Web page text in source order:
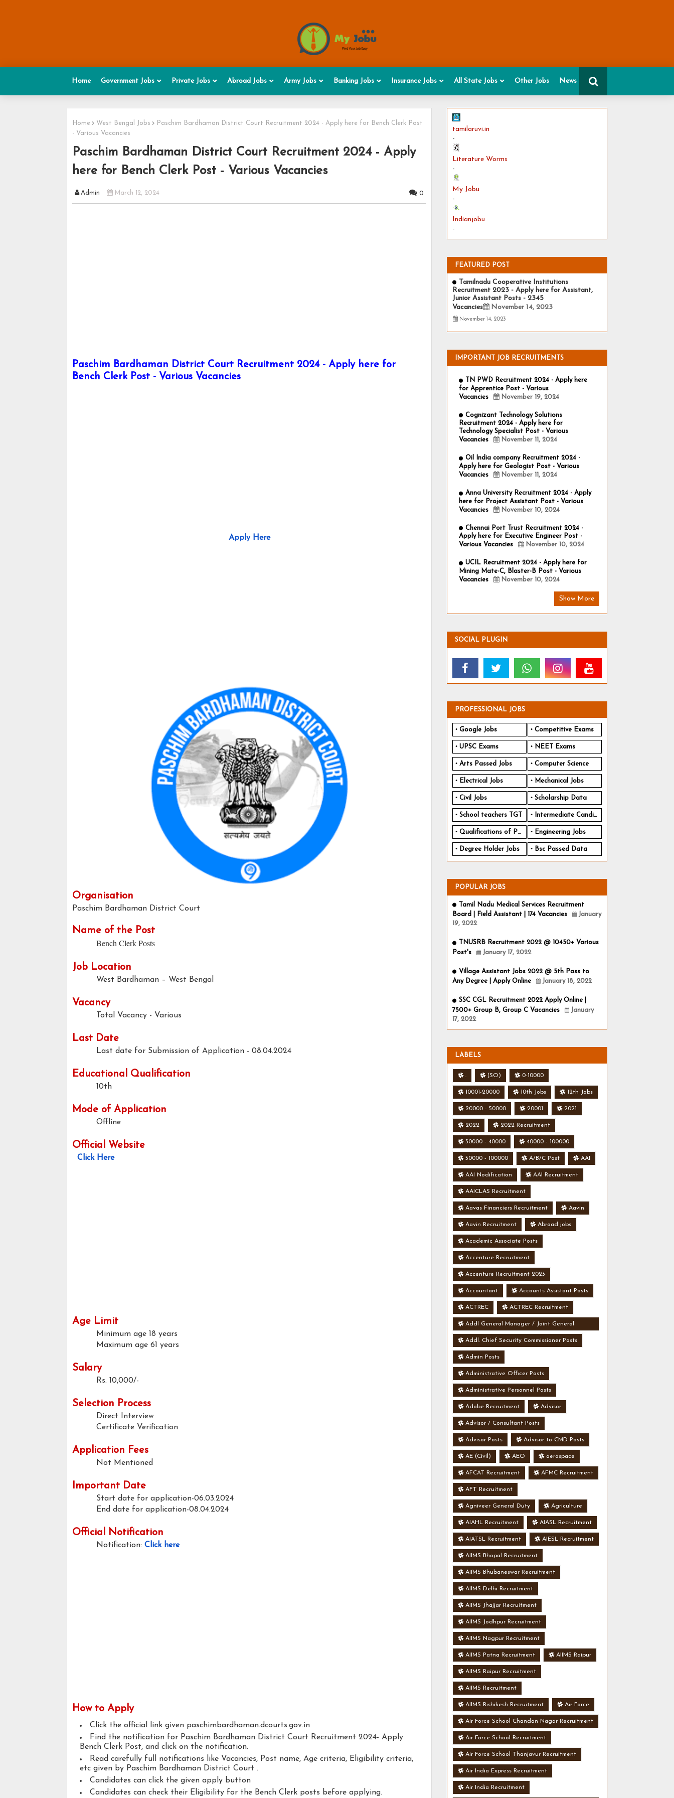
Home Government Jobs Private Jobs Abroad Jobs Army Jobs Banking Jobs Insurance Jobs All State Jobs Other Jobs News
Home West Bengal Jobs
Paschim Bardhaman District Court Recruitment 2024 - Apply here for Bench Clerk Post
- Various Vacancies
Paschim Bardhaman District Court Recruitment 2024 - Apply
here for Bench Clerk Post - Various Vacancies
Admin March 12, 2024 0
Paschim Bardhaman District Court Recruitment 2024 - Apply here for
Bench Clerk Post - Various Vacancies
Apply Here
Organisation
Paschim Bardhaman District Court
Name of the Post
Bench Clerk Posts
Job Location
West Bardhaman – West Bengal
Vacancy
Total Vacancy - Various
Last Date
Last date for Submission of Application - 08.04.2024
Educational Qualification
10th
Mode of Application
Offline
Official Website
Click Here
Age Limit
Minimum age 18 years
Maximum age 61 years
Salary
Rs. 10,000/-
Selection Process
Direct Interview
Certificate Verification
Application Fees
Not Mentioned
Important Date
Start date for application-06.03.2024
End date for application-08.04.2024
Official Notification
Notification: Click here
How to Apply
Click the official link given paschimbardhaman.dcourts.gov.in
Find the notification for Paschim Bardhaman District Court Recruitment 2024- Apply
Bench Clerk Post, and click on the notification.
Read carefully full notifications like Vacancies, Post name, Age criteria, Eligibility criteria,
etc given by Paschim Bardhaman District Court .
Candidates can click the given apply button
Candidates can check their Eligibility for the Bench Clerk posts before applying.
tamilaruvi.in
-
Literature Worms
-
My Jobu
-
Indianjobu
-
FEATURED POST
Tamilnadu Cooperative Institutions
Recruitment 2023 - Apply here for Assistant,
Junior Assistant Posts - 2345
Vacancies
November 14, 2023
November 14, 2023
IMPORTANT JOB RECRUITMENTS
TN PWD Recruitment 2024 - Apply here
for Apprentice Post - Various
Vacancies
November 19, 2024
Cognizant Technology Solutions
Recruitment 2024 - Apply here for
Technology Specialist Post - Various
Vacancies
November 11, 2024
Oil India company Recruitment 2024 -
Apply here for Geologist Post - Various
Vacancies
November 11, 2024
Anna University Recruitment 2024 - Apply
here for Project Assistant Post - Various
Vacancies
November 10, 2024
Chennai Port Trust Recruitment 2024 -
Apply here for Executive Engineer Post -
Various Vacancies
November 10, 2024
UCIL Recruitment 2024 - Apply here for
Mining Mate-C, Blaster-B Post - Various
Vacancies
November 10, 2024
Show More
SOCIAL PLUGIN
PROFESSIONAL JOBS
Google Jobs Competitive Exams
UPSC Exams NEET Exams
Arts Passed Jobs Computer Science
Electrical Jobs Mechanical Jobs
Civil Jobs Scholarship Data
School teachers TGT Intermediate Candidates
Qualifications of PhD Engineering Jobs
Degree Holder Jobs Bsc Passed Data
POPULAR JOBS
Tamil Nadu Medical Services Recruitment
Board | Field Assistant | 174 Vacancies
January
19, 2022
TNUSRB Recruitment 2022 @ 10450+ Various
Post's
January 17, 2022
Village Assistant Jobs 2022 @ 5th Pass to
Any Degree | Apply Online
January 18, 2022
SSC CGL Recruitment 2022 Apply Online |
7500+ Group B, Group C Vacancies
January
17, 2022
LABELS
. (SO) 0-10000
10001-20000 10th Jobs 12th Jobs
20000 - 50000 20001 2021
2022 2022 Recruitment
30000 - 40000 40000 - 100000
50000 - 100000 A/B/C Post AAI
AAI Nodification AAI Recruitment
AAICLAS Recruitment
Aavas Financiers Recruitment Aavin
Aavin Recruitment Abroad jobs
Academic Associate Posts
Accenture Recruitment
Accenture Recruitment 2023
Accountant Accounts Assistant Posts
ACTREC ACTREC Recruitment
Addl General Manager / Joint General
Manager Posts
Addl. Chief Security Commissioner Posts
Admin Posts
Administrative Officer Posts
Administrative Personnel Posts
Adobe Recruitment Advisor
Advisor / Consultant Posts
Advisor Posts Advisor to CMD Posts
AE (Civil) AEO aerospace
AFCAT Recruitment AFMC Recruitment
AFT Recruitment
Agniveer General Duty Agriculture
AIAHL Recruitment AIASL Recruitment
AIATSL Recruitment AIESL Recruitment
AIIMS Bhopal Recruitment
AIIMS Bhubaneswar Recruitment
AIIMS Delhi Recruitment
AIIMS Jhajjar Recruitment
AIIMS Jodhpur Recruitment
AIIMS Nagpur Recruitment
AIIMS Patna Recruitment AIIMS Raipur
AIIMS Raipur Recruitment
AIIMS Recruitment
AIIMS Rishikesh Recruitment Air Force
Air Force School Chandan Nagar Recruitment
Air Force School Recruitment
Air Force School Thanjavur Recruitment
Air India Express Recruitment
Air India Recruitment